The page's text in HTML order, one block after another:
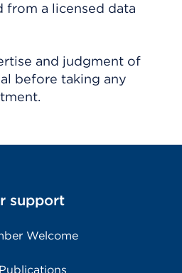
from a licensed data
and judgment of
before taking any
support
Welcome